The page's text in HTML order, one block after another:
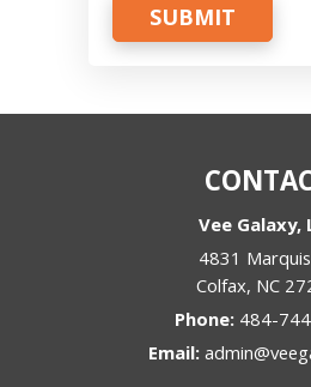
SUBMIT
Vee Galaxy,
4831
Colfax, NC
Phone: 484-
Email: